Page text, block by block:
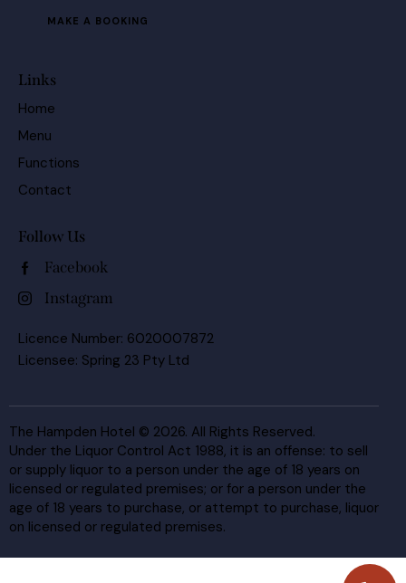
MAKE A BOOKING
Links
Home
Menu
Functions
Contact
Follow Us
Facebook
Instagram
Licence Number: 6020007872
Licensee: Spring 23 Pty Ltd
The Hampden Hotel © 2026. All Rights Reserved.
Under the Liquor Control Act 1988, it is an offense: to sell
or supply liquor to a person under the age of 18 years on
licensed or regulated premises; or for a person under the
age of 18 years to purchase, or attempt to purchase, liquor
on licensed or regulated premises.